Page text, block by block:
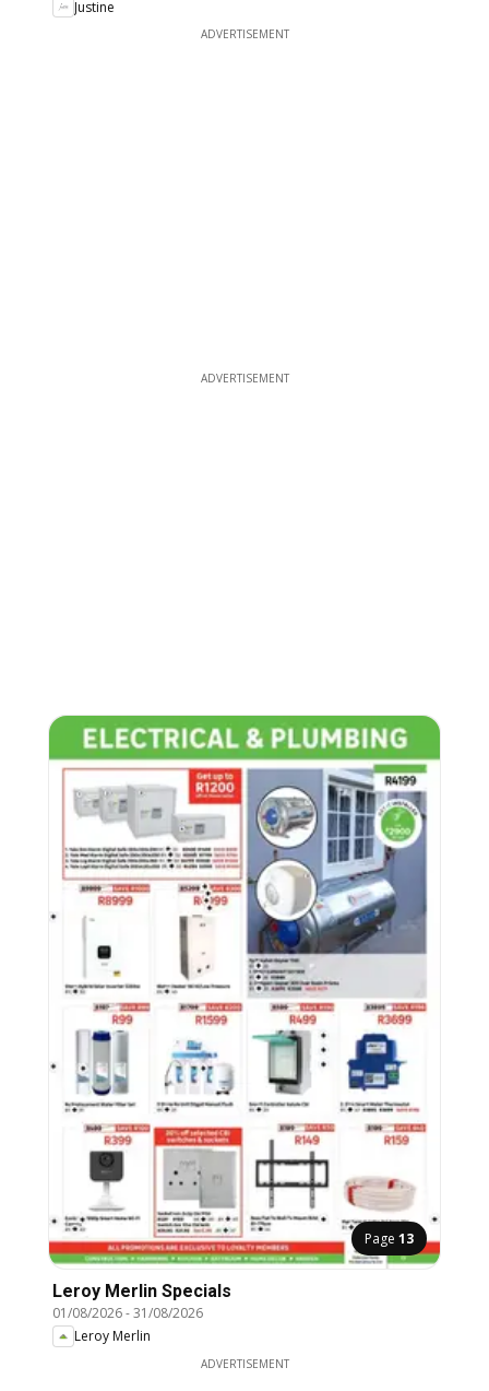
Justine
ADVERTISEMENT
ADVERTISEMENT
Page 13
Leroy Merlin Specials
01/08/2026-31/08/2026
Leroy Merlin
ADVERTISEMENT